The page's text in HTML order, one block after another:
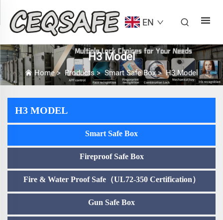
EN
H3 Model
Home>Products>Smart Safe Box>H3 Model
H3 MODEL
Smart Safe Box
Fireproof Safe Box
Fire & Water Proof Safe（UL72-350 Certification）
Gun Safe Box